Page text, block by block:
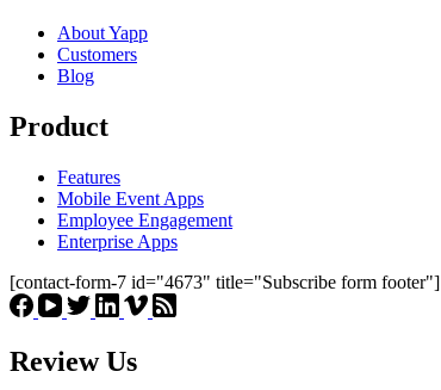
About Yapp
Customers
Blog
Product
Features
Mobile Event Apps
Employee Engagement
Enterprise Apps
[contact-form-7 id="4673" title="Subscribe form footer"]
Review Us